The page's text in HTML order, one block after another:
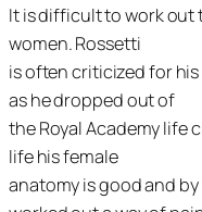
It is difficult to work
women. Rossetti
is often criticized for
as he dropped out of
the Royal Academy life
life his female
anatomy is good and